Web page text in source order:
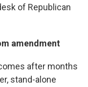
of Republican
amendment
after months
stand-alone